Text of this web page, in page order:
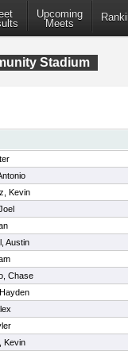
Upcoming
Meets
Stadium
Kevin
Austin
Chase
Kevin